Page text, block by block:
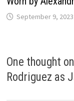
September 9, 2023
One thought
Rodriguez as